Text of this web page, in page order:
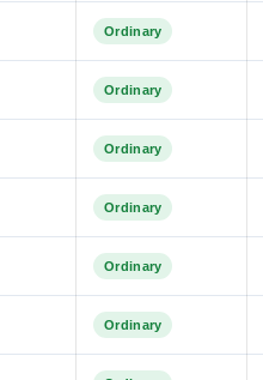
Ordinary
Ordinary
Ordinary
Ordinary
Ordinary
Ordinary